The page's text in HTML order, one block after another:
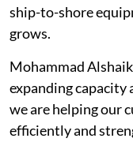
ship-to-shore
grows.
Mohammad
expanding capacity
we are helping our
efficiently and